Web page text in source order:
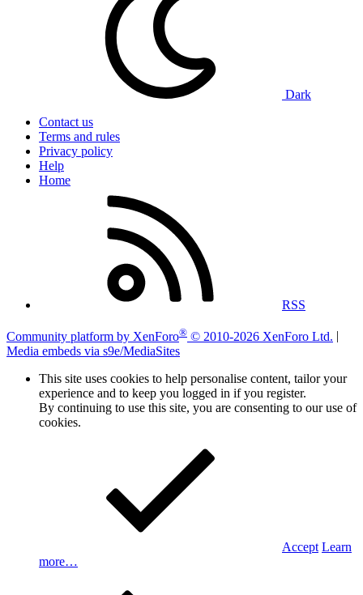
Dark
Contact us
Terms and rules
Privacy policy
Help
Home
RSS
Community platform by XenForo® © 2010-2026 XenForo Ltd.
Media embeds via s9e/MediaSites
This site uses cookies to help personalise content, tailor your
experience and to keep you logged in if you register.
By continuing to use this site, you are consenting to our use of
cookies.
Accept Learn
more…